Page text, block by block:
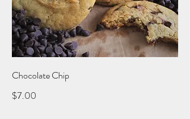
Chocolate Chip
$7.00